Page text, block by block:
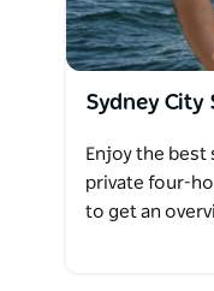
Sydney City
Enjoy the best
private four-
to get an